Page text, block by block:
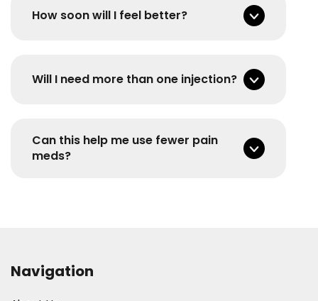
How soon will I feel better?
Will I need more than one injection?
Can this help me use fewer pain
meds?
Navigation